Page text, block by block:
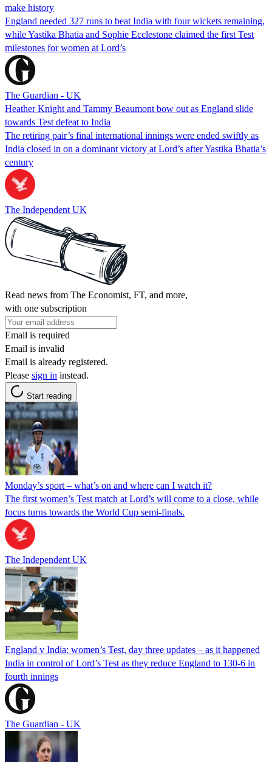
make history
England needed 327 runs to beat India with four wickets remaining,
while Yastika Bhatia and Sophie Ecclestone claimed the first Test
milestones for women at Lord’s
The Guardian - UK
Heather Knight and Tammy Beaumont bow out as England slide
towards Test defeat to India
The retiring pair’s final international innings were ended swiftly as
India closed in on a dominant victory at Lord’s after Yastika Bhatia’s
century
The Independent UK
Read news from The Economist, FT, and more,
with one subscription
Email is required
Email is invalid
Email is already registered.
Please sign in instead.
Start reading
Monday’s sport – what’s on and where can I watch it?
The first women’s Test match at Lord’s will come to a close, while
focus turns towards the World Cup semi-finals.
The Independent UK
England v India: women’s Test, day three updates – as it happened
India in control of Lord’s Test as they reduce England to 130-6 in
fourth innings
The Guardian - UK